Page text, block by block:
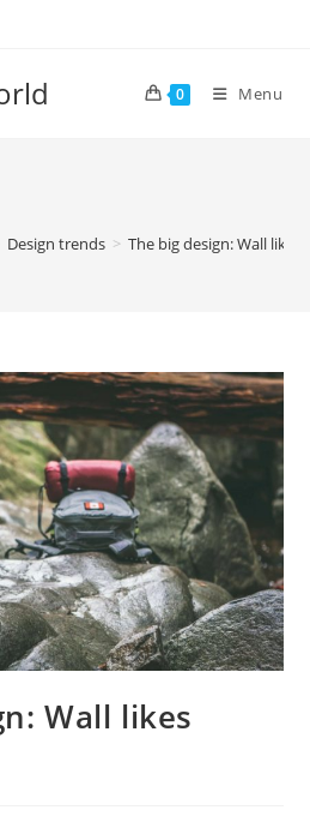
0 Menu
Design trends > The big design: Wall likes
Wall likes